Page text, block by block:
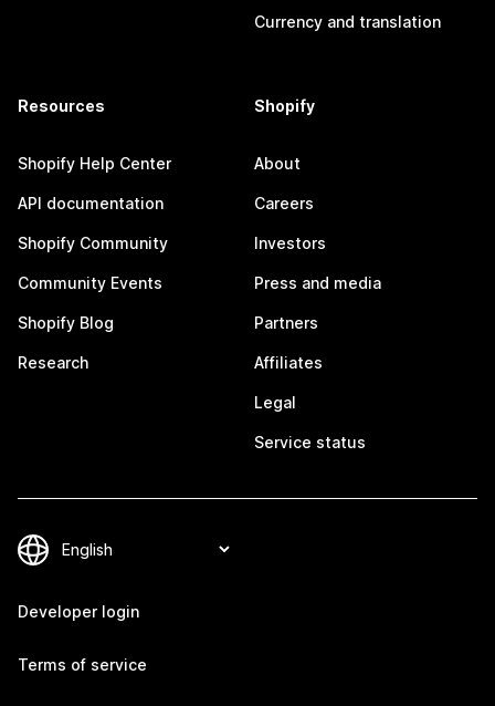
Currency and translation
Resources
Shopify Help Center
API documentation
Shopify Community
Community Events
Shopify Blog
Research
Shopify
About
Careers
Investors
Press and media
Partners
Affiliates
Legal
Service status
Developer login
Terms of service